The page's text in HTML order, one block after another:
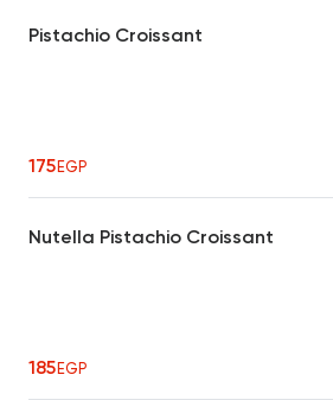
Pistachio Croissant
175EGP
Nutella Pistachio Croissant
185EGP